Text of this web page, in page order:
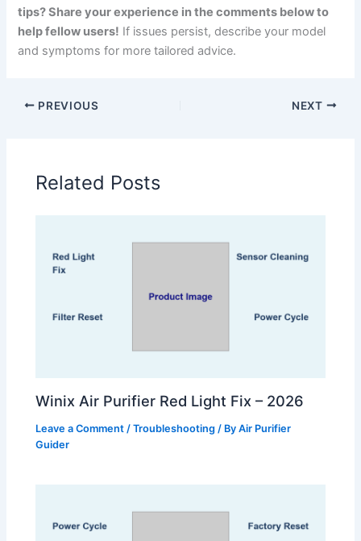
tips? Share your experience in the comments below to
help fellow users! If issues persist, describe your model
and symptoms for more tailored advice.
PREVIOUS NEXT
Related Posts
Winix Air Purifier Red Light Fix – 2026
Leave a Comment /Troubleshooting / ByAir Purifier
Guider